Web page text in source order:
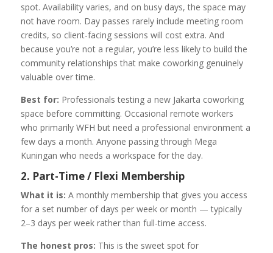
spot. Availability varies, and on busy days, the space may
not have room. Day passes rarely include meeting room
credits, so client-facing sessions will cost extra. And
because you’re not a regular, you’re less likely to build the
community relationships that make coworking genuinely
valuable over time.
Best for: Professionals testing a new Jakarta coworking
space before committing. Occasional remote workers
who primarily WFH but need a professional environment a
few days a month. Anyone passing through Mega
Kuningan who needs a workspace for the day.
2. Part-Time / Flexi Membership
What it is: A monthly membership that gives you access
for a set number of days per week or month — typically
2–3 days per week rather than full-time access.
The honest pros: This is the sweet spot for